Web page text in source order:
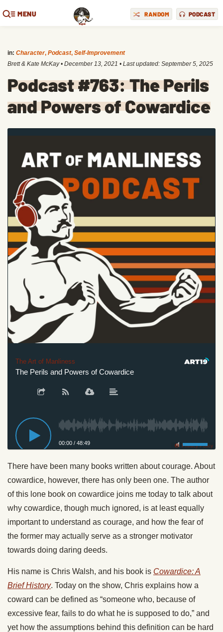
MENU RANDOM PODCAST
in: Character, Podcast, Self-Improvement
Brett & Kate McKay • December 13, 2021 • Last updated: September 5, 2025
Podcast #763: The Perils
and Powers of Cowardice
The Art of Manliness
The Perils and Powers of Cowardice
00:00 / 48:49 Privacy Policy
There have been many books written about courage. About
cowardice, however, there has only been one. The author
of this lone book on cowardice joins me today to talk about
why cowardice, though much ignored, is at least equally
important to understand as courage, and how the fear of
the former may actually serve as a stronger motivator
towards doing daring deeds.
His name is Chris Walsh, and his book is Cowardice: A
Brief History. Today on the show, Chris explains how a
coward can be defined as “someone who, because of
excessive fear, fails to do what he is supposed to do,” and
yet how the assumptions behind this definition can be hard